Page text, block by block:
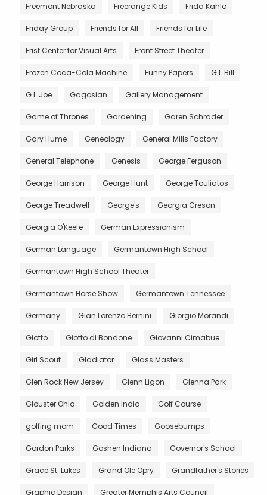
Freemont Nebraska Freerange Kids Frida Kahlo
Friday Group Friends for All Friends for Life
Frist Center for Visual Arts Front Street Theater
Frozen Coca-Cola Machine Funny Papers G.I. Bill
G.I. Joe Gagosian Gallery Management
Game of Thrones Gardening Garen Schrader
Gary Hume Geneology General Mills Factory
General Telephone Genesis George Ferguson
George Harrison George Hunt George Touliatos
George Treadwell George's Georgia Creson
Georgia O'Keefe German Expressionism
German Language Germantown High School
Germantown High School Theater
Germantown Horse Show Germantown Tennessee
Germany Gian Lorenzo Bernini Giorgio Morandi
Giotto Giotto di Bondone Giovanni Cimabue
Girl Scout Gladiator Glass Masters
Glen Rock New Jersey Glenn Ligon Glenna Park
Glouster Ohio Golden India Golf Course
golfing mom Good Times Goosebumps
Gordon Parks Goshen Indiana Governor's School
Grace St. Lukes Grand Ole Opry Grandfather's Stories
Graphic Design Greater Memphis Arts Council